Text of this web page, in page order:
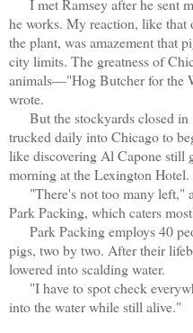
I met Ramsey after he sent
he works. My reaction, like that
the plant, was amazement that
city limits. The greatness of
animals—"Hog Butcher for the
wrote.
But the stockyards closed in
trucked daily into Chicago to
like discovering Al Capone still
morning at the Lexington Hotel.
"There's not too many left,"
Park Packing, which caters
Park Packing employs 40
pigs, two by two. After their
lowered into scalding water.
"I have to spot check
into the water while still alive."